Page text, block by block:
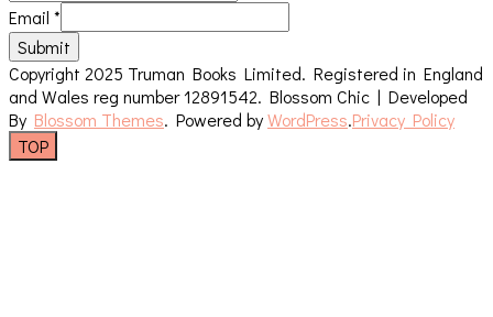
Email *
Submit
Copyright 2025 Truman Books Limited. Registered in England
and Wales reg number 12891542. Blossom Chic | Developed
By Blossom Themes. Powered byWordPress.Privacy Policy
TOP